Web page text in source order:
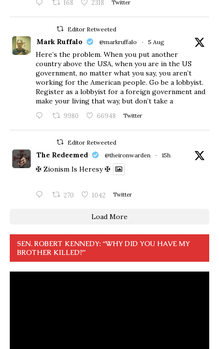
168 2318 Twitter
Editor Retweeted
Mark Ruffalo @markruffalo · 5 Aug
Here’s the problem. When you put another
country above the USA, when you are in the US
government, no matter what you say, you aren’t
working for the American people. Go be a lobbyist.
Register as a lobbyist for a foreign government and
make your living that way, but don’t take a
9980 66948 Twitter
Editor Retweeted
The Redeemed @theironwarden · 15h
✠ Zionism Is Heresy ✠
270 1042 Twitter
Load More
SEN. ROBERT KENNEDY: “WHY DID YOU HAVE MY
BROTHER KILLED?”